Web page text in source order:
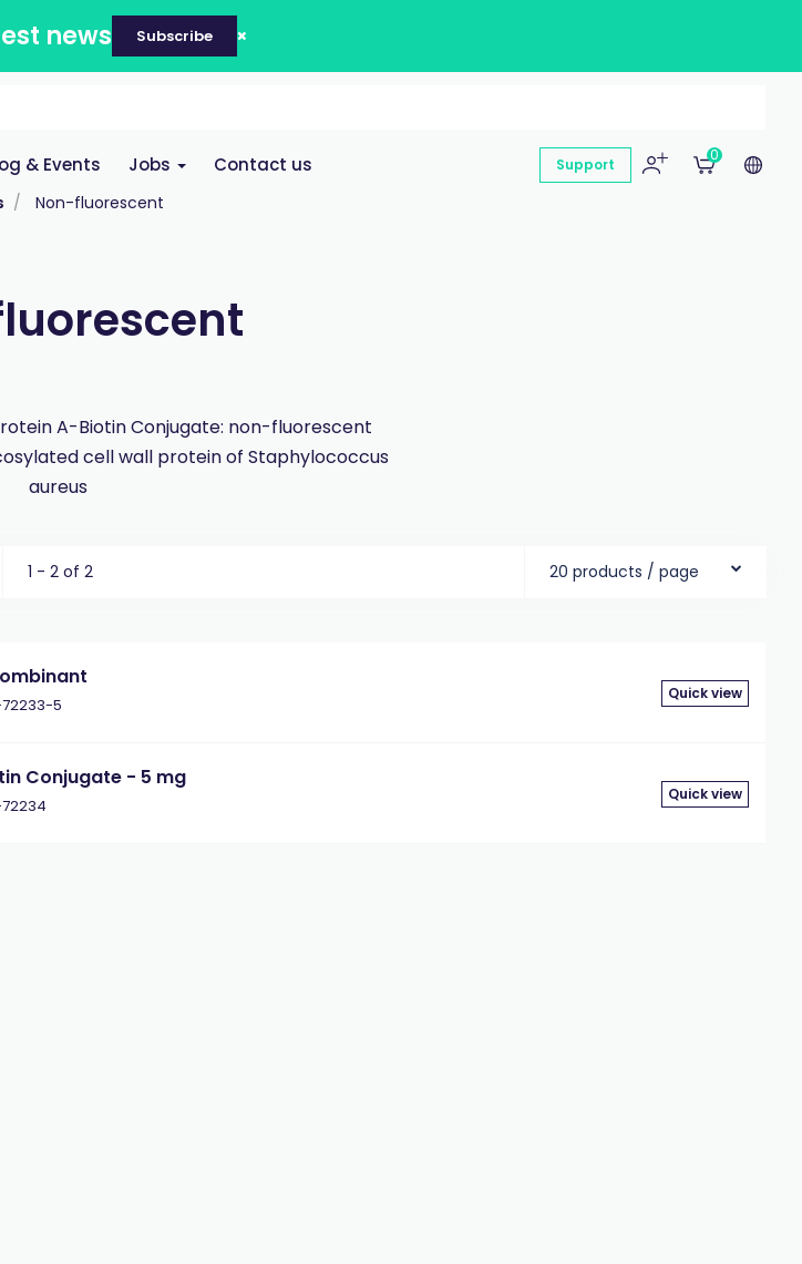
news Subscribe
& Events Jobs Contact us Support
0
Non-fluorescent
A-Biotin Conjugate: non-fluorescent
cell wall protein of Staphylococcus
aureus
1 - 2 of 2 20 products / page
5
Quick view
Conjugate - 5 mg
Quick view